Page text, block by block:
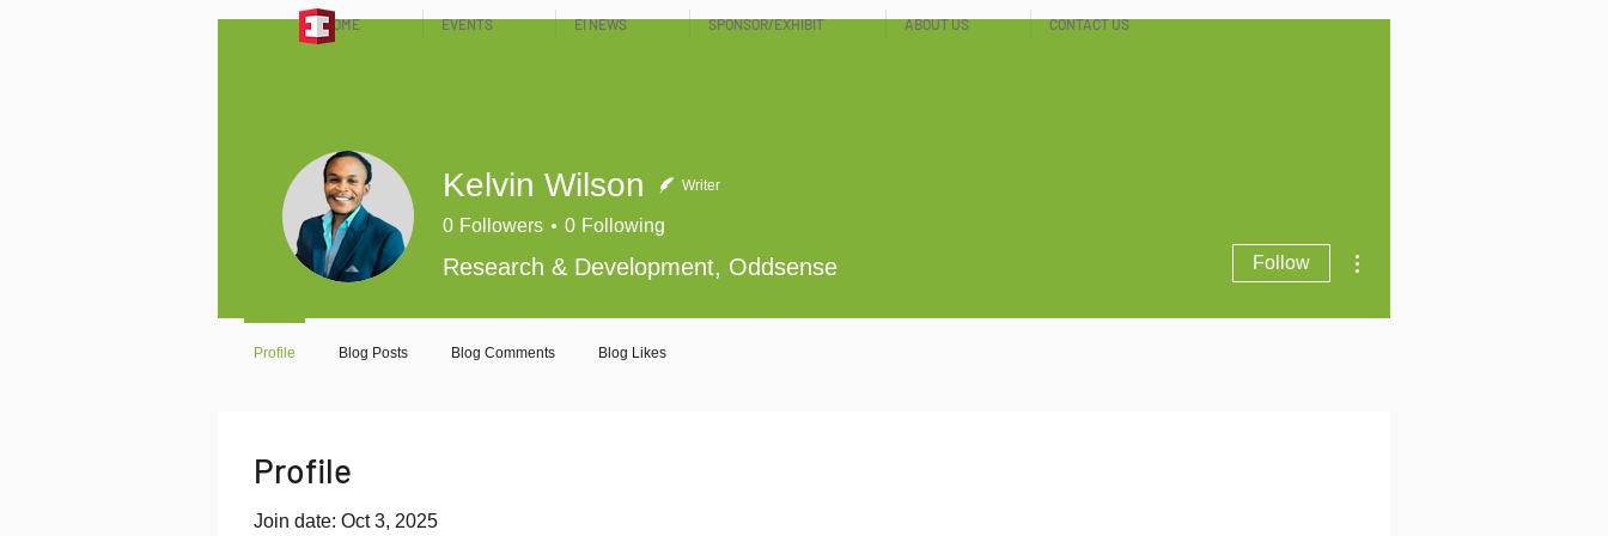
HOME EVENTS EI NEWS SPONSOR/EXHIBIT ABOUT US CONTACT US
Profile
Join date: Oct 3, 2025
Kelvin Wilson Writer
0 Followers 0 Following
Research & Development, Oddsense Follow
Profile Blog Posts Blog Comments Blog Likes